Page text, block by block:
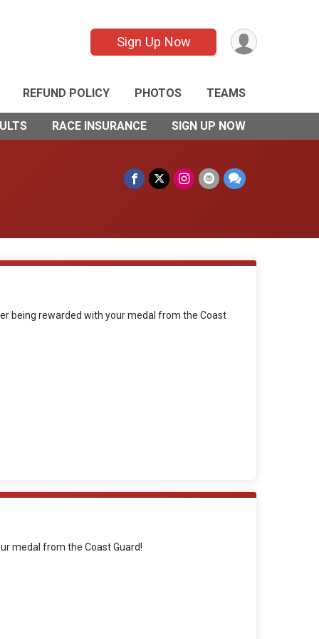
Sign Up Now
REFUND POLICY PHOTOS TEAMS
RACE INSURANCE SIGN UP NOW
being rewarded with your medal from the Coast
medal from the Coast Guard!